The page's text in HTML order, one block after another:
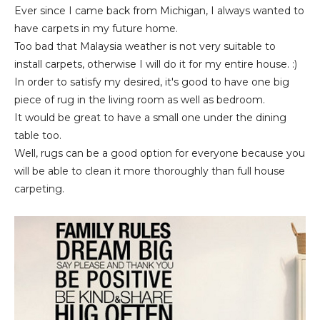
Ever since I came back from Michigan, I always wanted to
have carpets in my future home.
Too bad that Malaysia weather is not very suitable to
install carpets, otherwise I will do it for my entire house. :)
In order to satisfy my desired, it's good to have one big
piece of rug in the living room as well as bedroom.
It would be great to have a small one under the dining
table too.
Well, rugs can be a good option for everyone because you
will be able to clean it more thoroughly than full house
carpeting.